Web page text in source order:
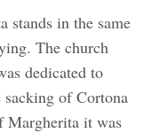
stands in the same
The church
dedicated to
of Cortona
Margherita it was